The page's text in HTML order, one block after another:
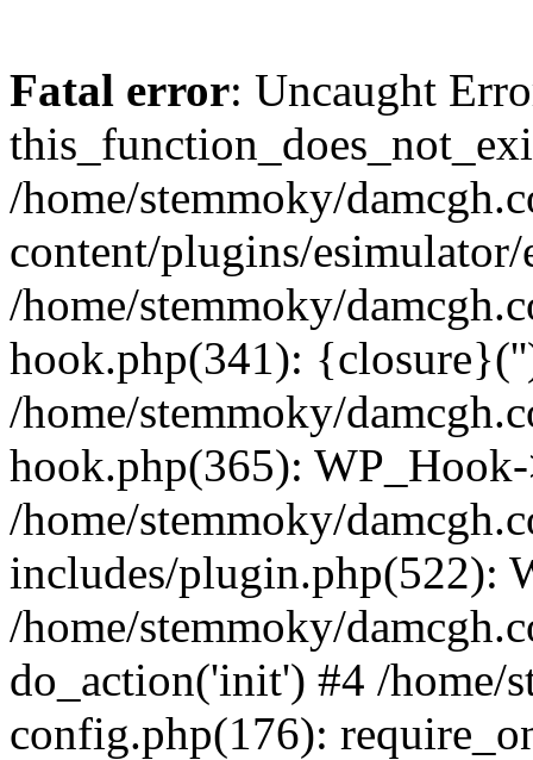
Fatal error: Uncaught
/home/stemmoky/
content/plugins/
/home/stemmoky/
hook.php(341):
/home/stemmoky/
hook.php(365):
/home/stemmoky/
includes/plugin.php(522):
/home/stemmoky/
do_action('init') #4 /home/
config.php(176):